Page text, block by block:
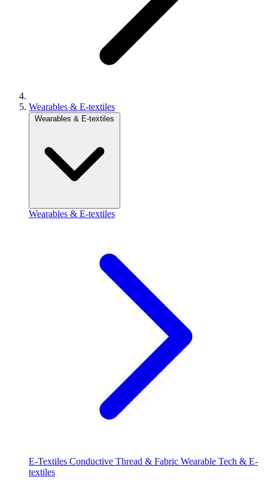
Wearables & E-textiles
Wearables & E-textiles
Wearables & E-textiles
E-Textiles Conductive Thread & Fabric Wearable Tech & E-
textiles